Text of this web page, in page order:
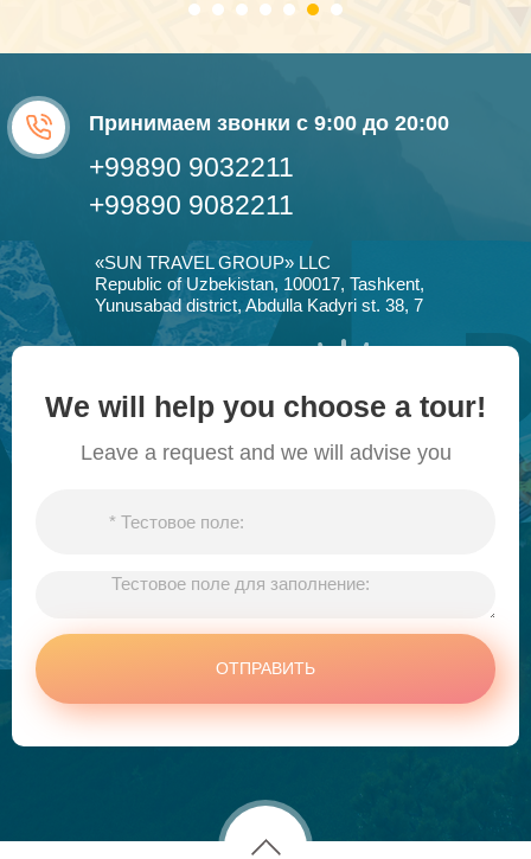
Принимаем звонки с 9:00 до 20:00
+99890 9032211
+99890 9082211
«SUN TRAVEL GROUP» LLC
Republic of Uzbekistan, 100017, Tashkent,
Yunusabad district, Abdulla Kadyri st. 38, 7
We will help you choose a tour!
Leave a request and we will advise you
ОТПРАВИТЬ